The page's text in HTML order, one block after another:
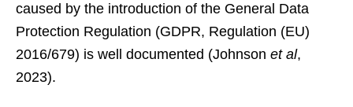
caused by the introduction of the General Data
Protection Regulation (GDPR, Regulation (EU)
2016/679) is well documented (Johnson et al,
2023).